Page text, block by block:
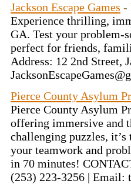
Jackson Escape Games -
Experience thrilling,
GA. Test your problem-
perfect for friends,
Address: 12 2nd Street,
Pierce County Asylum
Pierce County Asylum
offering immersive and
challenging puzzles,
your teamwork and
in 70 minutes!
(253) 223-3256 | Email: